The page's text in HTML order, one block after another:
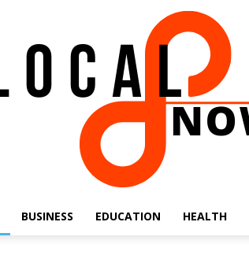
BUSINESS EDUCATION HEALTH